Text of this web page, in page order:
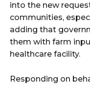
into the new
communities,
adding that
them with farm
healthcare facility.
Responding on